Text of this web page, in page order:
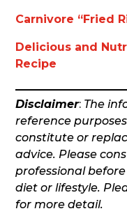
Carnivore “Fried
Delicious and
Recipe
Disclaimer: The
reference
constitute or
advice. Please
professional
diet or lifestyle.
for more detail.